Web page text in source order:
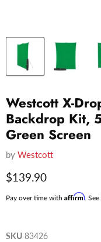
Westcott X-
Backdrop Kit,
Green Screen
by Westcott
Current price
$139.90
Pay over time with Affirm.
SKU 83426